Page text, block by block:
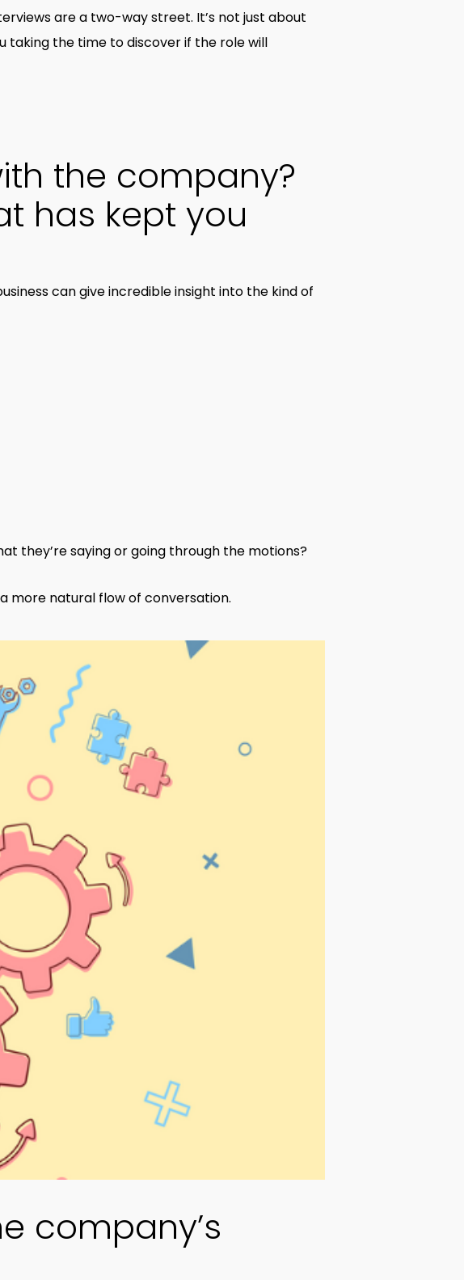
are a two-way street. It’s not just about
taking the time to discover if the role will
the company?
has kept you
can give incredible insight into the kind of
they’re saying or going through the motions?
more natural flow of conversation.
company’s